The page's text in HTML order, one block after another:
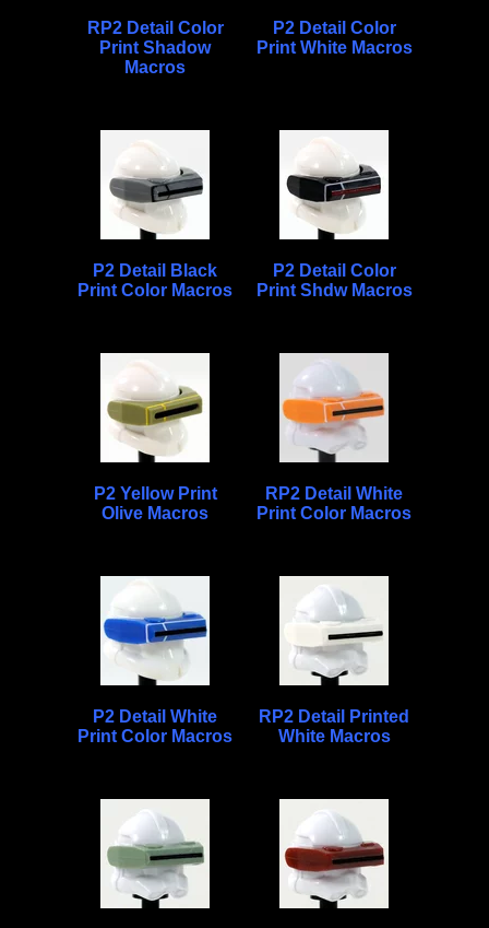
RP2 Detail Color
Print Shadow
Macros
P2 Detail Color
Print White Macros
P2 Detail Black
Print Color Macros
P2 Detail Color
Print Shdw Macros
P2 Yellow Print
Olive Macros
RP2 Detail White
Print Color Macros
P2 Detail White
Print Color Macros
RP2 Detail Printed
White Macros